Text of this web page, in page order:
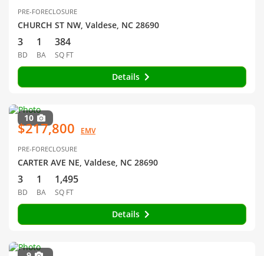
PRE-FORECLOSURE
CHURCH ST NW, Valdese, NC 28690
3
BD
1
BA
384
SQ FT
Details
10
$217,800 EMV
PRE-FORECLOSURE
CARTER AVE NE, Valdese, NC 28690
3
BD
1
BA
1,495
SQ FT
Details